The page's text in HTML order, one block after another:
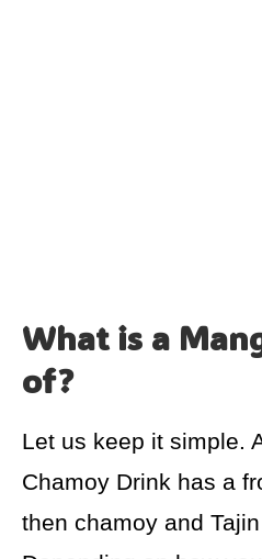
What is a
of?
Let us keep it simple.
Chamoy Drink has a
then chamoy and